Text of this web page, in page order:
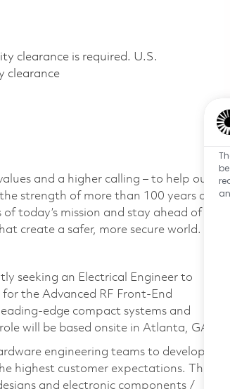
clearance is required.​ U.S.
clearance
and a higher calling – to help our
strength of more than 100 years of
today’s mission and stay ahead of
create a safer, more secure world.
seeking an Electrical Engineer to
the Advanced RF Front-End
edge compact systems and
will be based onsite in Atlanta, GA.
engineering teams to develop
highest customer expectations. This
and electronic components /